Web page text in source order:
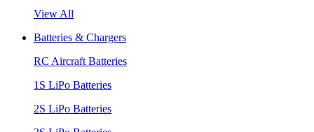
View All
Batteries & Chargers
RC Aircraft Batteries
1S LiPo Batteries
2S LiPo Batteries